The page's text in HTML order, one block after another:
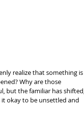
realize that something is
Why are those
but the familiar has shifted,
okay to be unsettled and